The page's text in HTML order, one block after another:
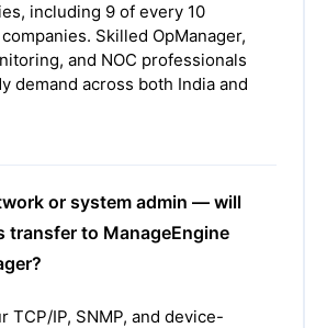
including 9 of every 10
Skilled OpManager,
and NOC professionals
demand across both India and
or system admin — will
transfer to ManageEngine
TCP/IP, SNMP, and device-